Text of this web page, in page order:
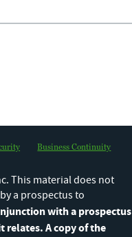
Business Continuity
This material does not
a prospectus to
with a prospectus
A copy of the